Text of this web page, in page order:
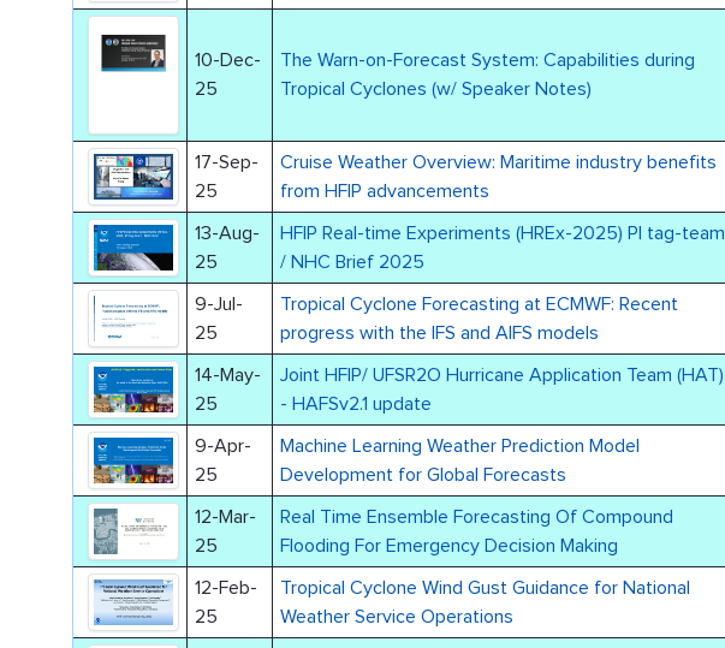
10-Dec-
25
The Warn-on-Forecast System: Capabilities during
Tropical Cyclones (w/ Speaker Notes)
17-Sep-
25
Cruise Weather Overview: Maritime industry benefits
from HFIP advancements
13-Aug-
25
HFIP Real-time Experiments (HREx-2025) PI tag-team
/ NHC Brief 2025
9-Jul-
25
Tropical Cyclone Forecasting at ECMWF: Recent
progress with the IFS and AIFS models
14-May-
25
Joint HFIP/ UFSR2O Hurricane Application Team (HAT)
- HAFSv2.1 update
9-Apr-
25
Machine Learning Weather Prediction Model
Development for Global Forecasts
12-Mar-
25
Real Time Ensemble Forecasting Of Compound
Flooding For Emergency Decision Making
12-Feb-
25
Tropical Cyclone Wind Gust Guidance for National
Weather Service Operations